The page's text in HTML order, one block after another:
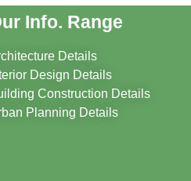
Info. Range
Details
Design Details
Construction Details
Planning Details